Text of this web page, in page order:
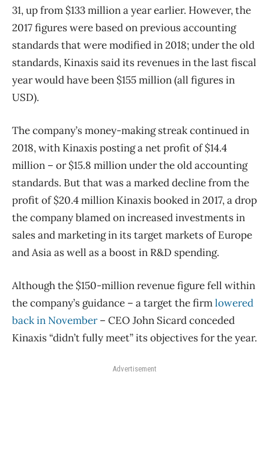
31, up from $133 million a year earlier. However, the
2017 figures were based on previous accounting
standards that were modified in 2018; under the old
standards, Kinaxis said its revenues in the last fiscal
year would have been $155 million (all figures in
USD).
The company’s money-making streak continued in
2018, with Kinaxis posting a net profit of $14.4
million ​– or $15.8 million under the old accounting
standards. But that was a marked decline from the
profit of $20.4 million Kinaxis booked in 2017, a drop
the company blamed on increased investments in
sales and marketing in its target markets of Europe
and Asia as well as a boost in R&D spending.
Although the $150-million revenue figure fell within
the company’s guidance – a target the firmlowered
back in November– CEO John Sicard conceded
Kinaxis “didn’t fully meet” its objectives for the year.
Advertisement